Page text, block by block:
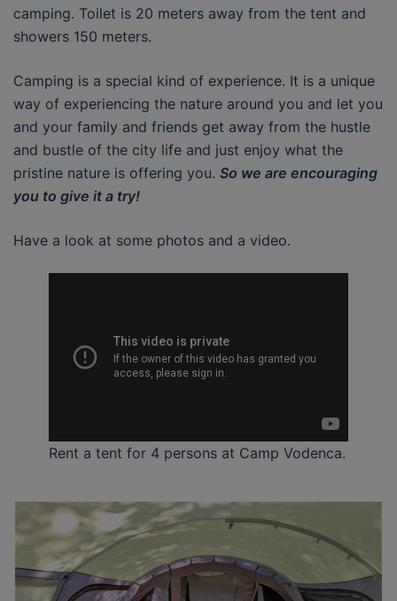
camping. Toilet is 20 meters away from the tent and
showers 150 meters.
Camping is a special kind of experience. It is a unique
way of experiencing the nature around you and let you
and your family and friends get away from the hustle
and bustle of the city life and just enjoy what the
pristine nature is offering you. So we are encouraging
you to give it a try!
Have a look at some photos and a video.
Rent a tent for 4 persons at Camp Vodenca.